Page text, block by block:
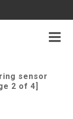
sensor
2 of 4]